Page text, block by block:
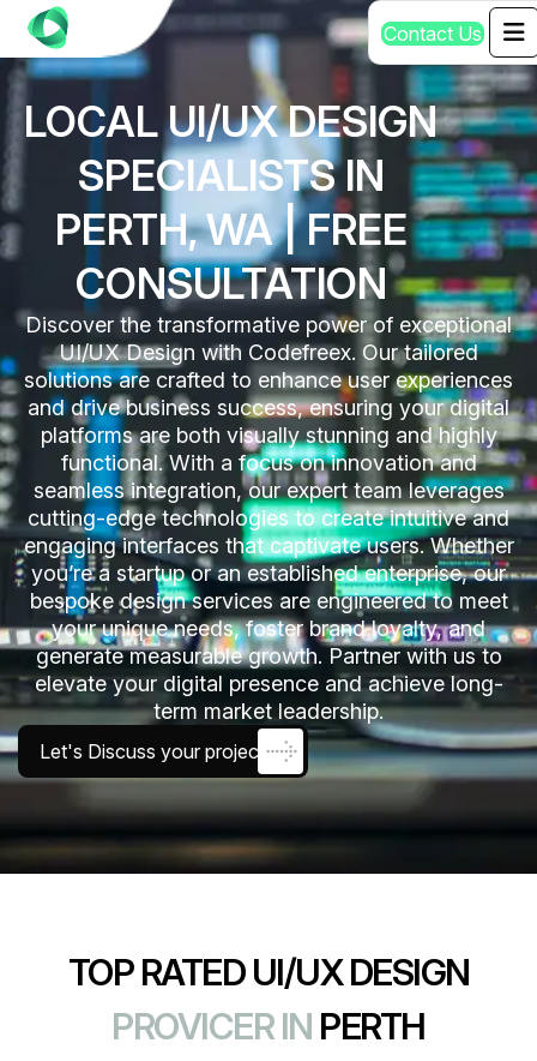
Contact Us
LOCAL UI/UX DESIGN
SPECIALISTS IN
PERTH, WA | FREE
CONSULTATION
Discover the transformative power of exceptional
UI/UX Design with Codefreex. Our tailored
solutions are crafted to enhance user experiences
and drive business success, ensuring your digital
platforms are both visually stunning and highly
functional. With a focus on innovation and
seamless integration, our expert team leverages
cutting-edge technologies to create intuitive and
engaging interfaces that captivate users. Whether
you’re a startup or an established enterprise, our
bespoke design services are engineered to meet
your unique needs, foster brand loyalty, and
generate measurable growth. Partner with us to
elevate your digital presence and achieve long-
term market leadership.
Let's Discuss your project
TOP RATED UI/UX DESIGN
PROVICER IN PERTH